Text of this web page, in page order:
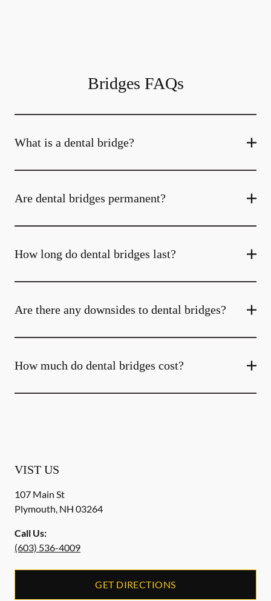
Bridges FAQs
What is a dental bridge?
Are dental bridges permanent?
How long do dental bridges last?
Are there any downsides to dental bridges?
How much do dental bridges cost?
VIST US
107 Main St
Plymouth, NH 03264
Call Us:
(603) 536-4009
GET DIRECTIONS